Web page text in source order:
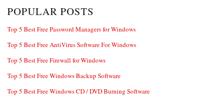
POPULAR POSTS
Top 5 Best Free Password Managers for Windows
Top 5 Best Free AntiVirus Software For Windows
Top 5 Best Free Firewall for Windows
Top 5 Best Free Windows Backup Software
Top 5 Best Free Windows CD / DVD Burning Software